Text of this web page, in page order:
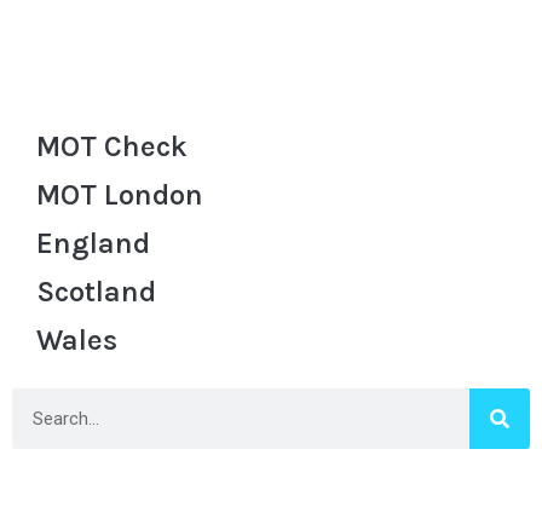
MOT Check
MOT London
England
Scotland
Wales